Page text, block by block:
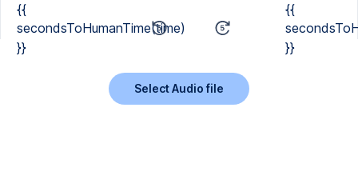
{{
secondsToHumanTime(time)
}}
{{
}}
Select Audio file